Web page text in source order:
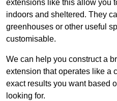
extensions like this allow you
indoors and sheltered. They
greenhouses or other useful
customisable.
We can help you construct a
extension that operates like a
exact results you want based
looking for.